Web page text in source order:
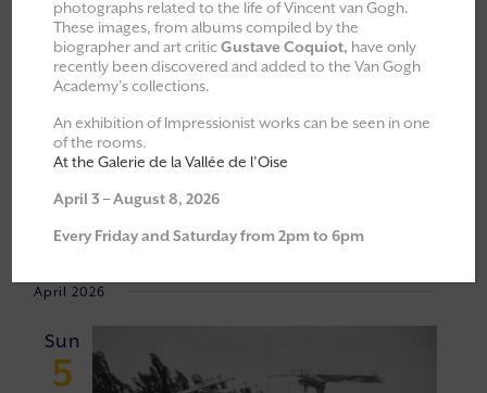
All
Explorations & Classes
Exhibitions
Cultural walks
05/04/2026 - 23/05/2026
Select
date.
April 2026
Sun
5
photographs related to the life of Vincent van Gogh.
These images, from albums compiled by the
biographer and art criticGustave Coquiot, have only
recently been discovered and added to the Van Gogh
Academy’s collections.
An exhibition of Impressionist works can be seen in one
of the rooms.
At the Galerie de la Vallée de l’Oise
April 3 – August 8, 2026
Every Friday and Saturday from 2pm to 6pm